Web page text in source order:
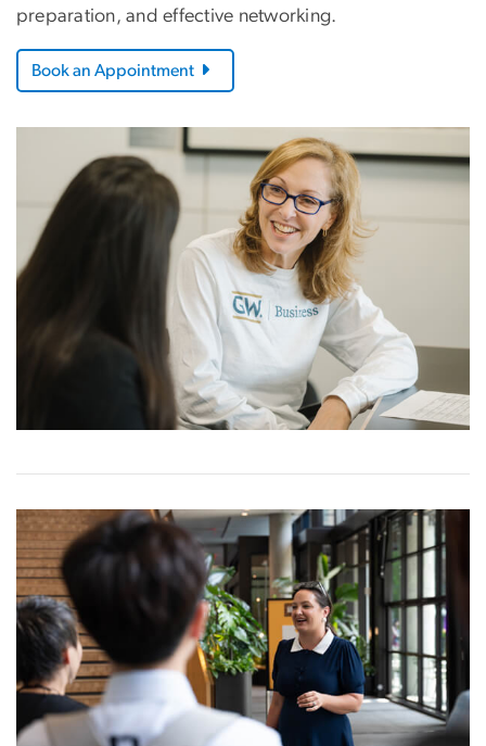
preparation, and effective networking.
Book an Appointment
Image